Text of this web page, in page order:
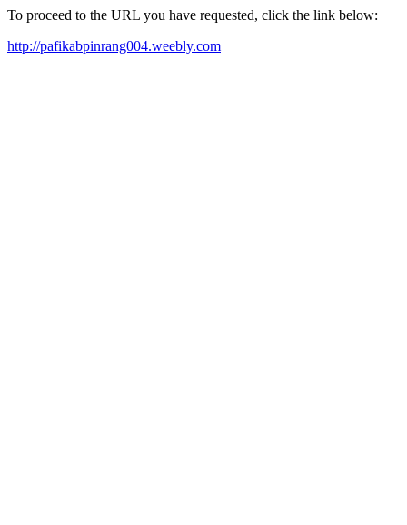
To proceed to the URL you have requested, click the link below:
http://pafikabpinrang004.weebly.com